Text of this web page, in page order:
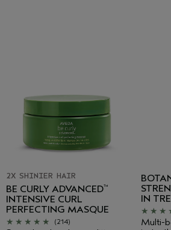
2X SHINIER HAIR
BE CURLY ADVANCED™
INTENSIVE CURL
PERFECTING MASQUE
(214)
IN
Multi-